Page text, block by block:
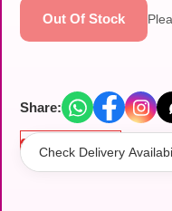
Out Of Stock
Share: